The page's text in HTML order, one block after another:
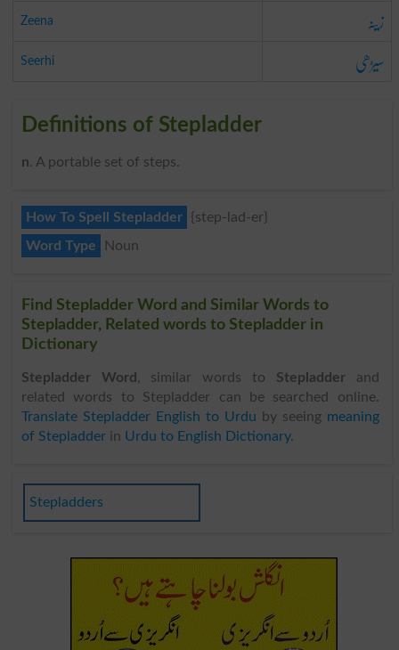
Zeena زینہ
Seerhi سیڑھی
Definitions of Stepladder
n. A portable set of steps.
How To Spell Stepladder
{step-lad-er}
Word Type
Noun
Find Stepladder Word and Similar Words to
Stepladder, Related words to Stepladder in
Dictionary
Stepladder Word , similar words to Stepladder and
related words to Stepladder can be searched online.
Translate Stepladder English to Urdu by seeing meaning
of Stepladderin Urdu to English Dictionary.
Stepladders